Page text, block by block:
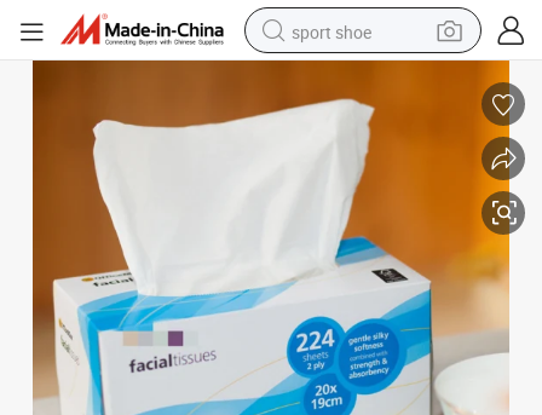
sport shoe
electric motorcycle
pullover hoody
basketball shoe
wheel loader
electric tricycle